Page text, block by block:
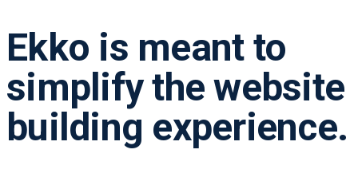
Ekko is meant to
simplify the website
building experience.